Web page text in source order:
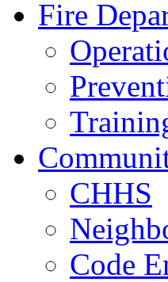
Fire
CHHS
Code